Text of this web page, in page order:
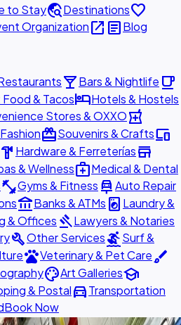
to Staytravel_exploreDestinationsfavorite
Organizationopen_in_new articleBlog
local_barBars & Nightlife local_cafe
& TacoshotelHotels & Hostels
Stores & OXXOlocal_pharmacy
redeemSouvenirs & Craftsdevices
hardware Hardware & Ferreteríasstore
& Wellnessmedical_servicesMedical & Dental
fitness_centerGyms & Fitness car_repairAuto Repair
account_balanceBanks & ATMs local_laundry_service Laundry &
& Offices gavelLawyers & Notaries
buildOther ServicessurfingSurf &
petsVeterinary & Pet Carebrush
paletteArt Galleriesschool
& Postaldirections_carTransportation
Book Now